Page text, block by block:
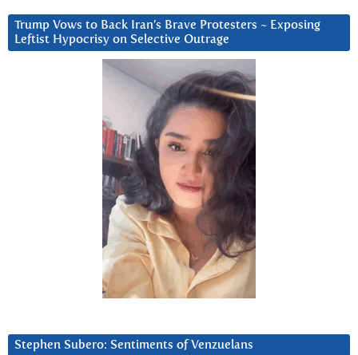
Trump Vows to Back Iran’s Brave Protesters ~ Exposing
Leftist Hypocrisy on Selective Outrage
Stephen Subero: Sentiments of Venzuelans